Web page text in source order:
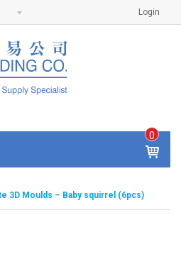
Login
0
IT
E
$0
3D Moulds – Baby squirrel (6pcs)